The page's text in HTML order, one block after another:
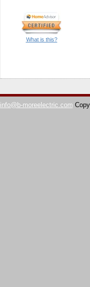
What is this?
info@b-moreelectric.com